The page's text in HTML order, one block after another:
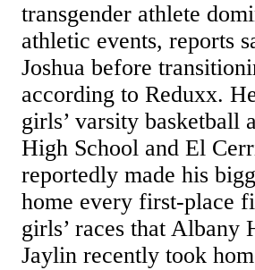
transgender athlete
athletic events, reports
Joshua before
according to Reduxx.
girls’ varsity basketball
High School and El
reportedly made his
home every first-place
girls’ races that Albany
Jaylin recently took